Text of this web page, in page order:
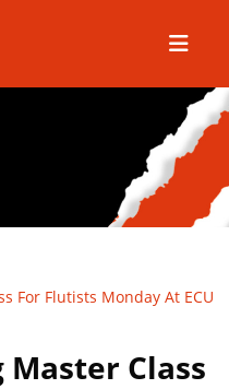
Menu
For Flutists Monday At ECU
Master Class